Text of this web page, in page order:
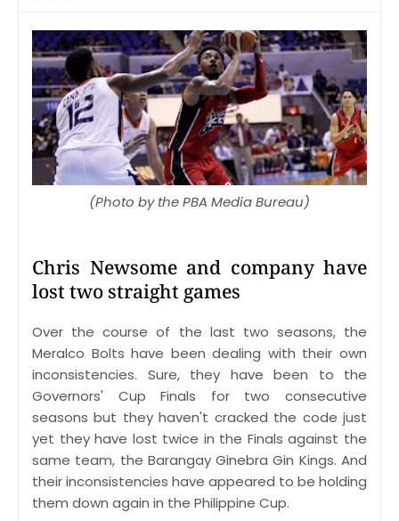
(Photo by the PBA Media Bureau)
Chris Newsome and company have
lost two straight games
Over the course of the last two seasons, the
Meralco Bolts have been dealing with their own
inconsistencies. Sure, they have been to the
Governors' Cup Finals for two consecutive
seasons but they haven't cracked the code just
yet they have lost twice in the Finals against the
same team, the Barangay Ginebra Gin Kings. And
their inconsistencies have appeared to be holding
them down again in the Philippine Cup.